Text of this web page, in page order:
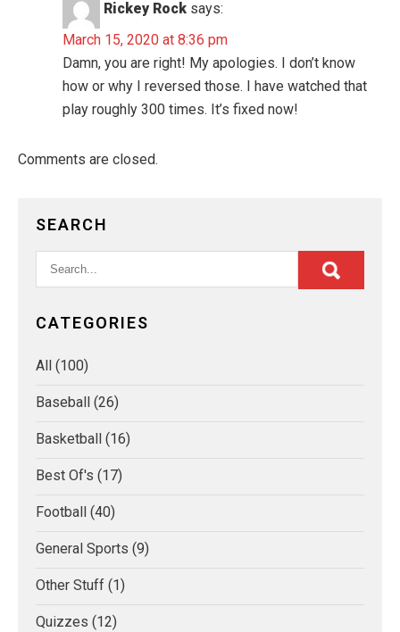
Rickey Rock says:
March 15, 2020 at 8:36 pm
Damn, you are right! My apologies. I don’t know
how or why I reversed those. I have watched that
play roughly 300 times. It’s fixed now!
Comments are closed.
SEARCH
CATEGORIES
All (100)
Baseball (26)
Basketball (16)
Best Of's (17)
Football (40)
General Sports (9)
Other Stuff (1)
Quizzes (12)